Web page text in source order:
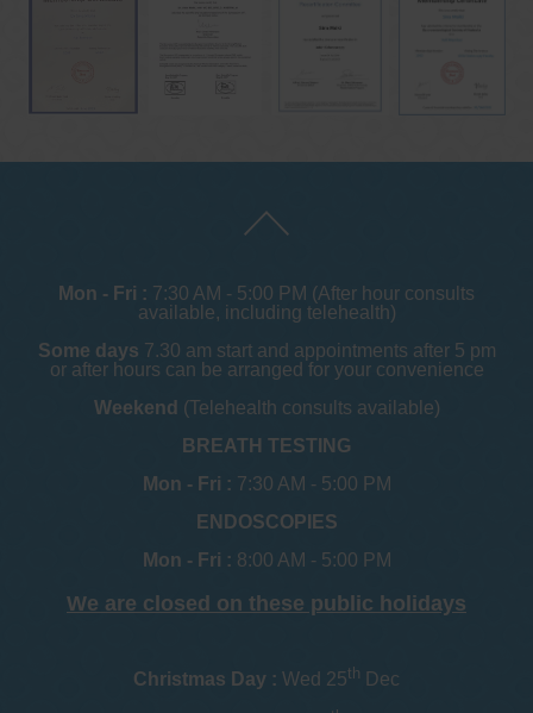
Mon - Fri : 7:30 AM - 5:00 PM (After hour consults
available, including telehealth)
Some days 7.30 am start and appointments after 5 pm
or after hours can be arranged for your convenience
Weekend (Telehealth consults available)
BREATH TESTING
Mon - Fri : 7:30 AM - 5:00 PM
ENDOSCOPIES
Mon - Fri : 8:00 AM - 5:00 PM
We are closed on these public holidays
Christmas Day : Wed 25th Dec